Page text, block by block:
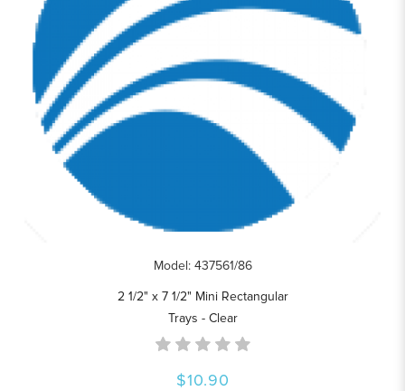
Model: 437561/86
2 1/2" x 7 1/2" Mini Rectangular
Trays - Clear
$10.90